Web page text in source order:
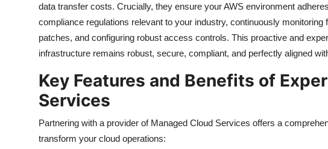
data transfer costs. Crucially, they ensure your AWS environment
compliance regulations relevant to your industry, continuously
patches, and configuring robust access controls. This proactive and
infrastructure remains robust, secure, compliant, and perfectly aligned
Key Features and Benefits of
Services
Partnering with a provider of Managed Cloud Services offers a
transform your cloud operations: